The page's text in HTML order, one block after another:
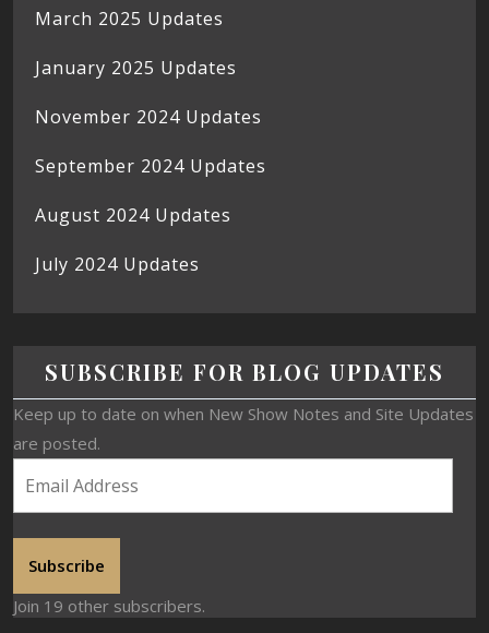
March 2025 Updates
January 2025 Updates
November 2024 Updates
September 2024 Updates
August 2024 Updates
July 2024 Updates
SUBSCRIBE FOR BLOG UPDATES
Keep up to date on when New Show Notes and Site Updates
are posted.
Subscribe
Join 19 other subscribers.